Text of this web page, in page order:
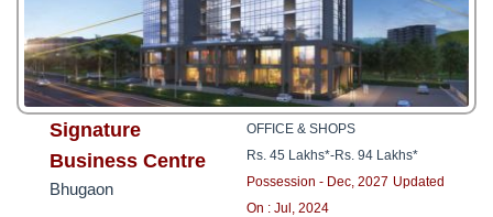
Signature
Business Centre
Bhugaon
OFFICE & SHOPS
Rs. 45 Lakhs*-Rs. 94 Lakhs*
Possession - Dec, 2027 Updated
On : Jul, 2024